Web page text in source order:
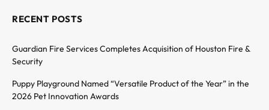
RECENT POSTS
Guardian Fire Services Completes Acquisition of Houston Fire &
Security
Puppy Playground Named “Versatile Product of the Year” in the
2026 Pet Innovation Awards